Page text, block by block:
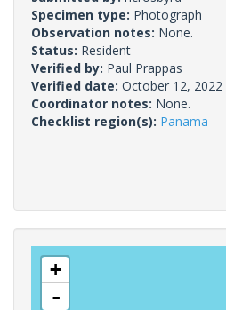
Specimen type: Photograph
Observation notes: None.
Status: Resident
Verified by: Paul Prappas
Verified date: October 12, 2022
Coordinator notes: None.
Checklist region(s): Panama
+
-